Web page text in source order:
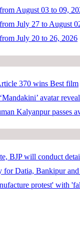
August 03 to 09,
July 27 to August
July 20 to 26, 2026
370 wins Best film
avatar
Kalyanpur passes
BJP will conduct
for Datia, Bankipur
protest' with